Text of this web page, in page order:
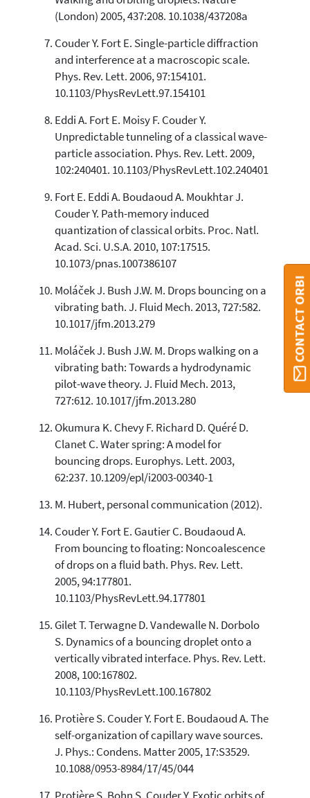
(London) 2005, 437:208. 10.1038/437208a
Couder Y. Fort E. Single-particle diffraction
and interference at a macroscopic scale.
Phys. Rev. Lett. 2006, 97:154101.
10.1103/PhysRevLett.97.154101
Eddi A. Fort E. Moisy F. Couder Y.
Unpredictable tunneling of a classical wave-
particle association. Phys. Rev. Lett. 2009,
102:240401. 10.1103/PhysRevLett.102.240401
Fort E. Eddi A. Boudaoud A. Moukhtar J.
Couder Y. Path-memory induced
quantization of classical orbits. Proc. Natl.
Acad. Sci. U.S.A. 2010, 107:17515.
10.1073/pnas.1007386107
Moláček J. Bush J.W. M. Drops bouncing on a
vibrating bath. J. Fluid Mech. 2013, 727:582.
10.1017/jfm.2013.279
Moláček J. Bush J.W. M. Drops walking on a
vibrating bath: Towards a hydrodynamic
pilot-wave theory. J. Fluid Mech. 2013,
727:612. 10.1017/jfm.2013.280
Okumura K. Chevy F. Richard D. Quéré D.
Clanet C. Water spring: A model for
bouncing drops. Europhys. Lett. 2003,
62:237. 10.1209/epl/i2003-00340-1
M. Hubert, personal communication (2012).
Couder Y. Fort E. Gautier C. Boudaoud A.
From bouncing to floating: Noncoalescence
of drops on a fluid bath. Phys. Rev. Lett.
2005, 94:177801.
10.1103/PhysRevLett.94.177801
Gilet T. Terwagne D. Vandewalle N. Dorbolo
S. Dynamics of a bouncing droplet onto a
vertically vibrated interface. Phys. Rev. Lett.
2008, 100:167802.
10.1103/PhysRevLett.100.167802
Protière S. Couder Y. Fort E. Boudaoud A. The
self-organization of capillary wave sources.
J. Phys.: Condens. Matter 2005, 17:S3529.
10.1088/0953-8984/17/45/044
CONTACT ORBI